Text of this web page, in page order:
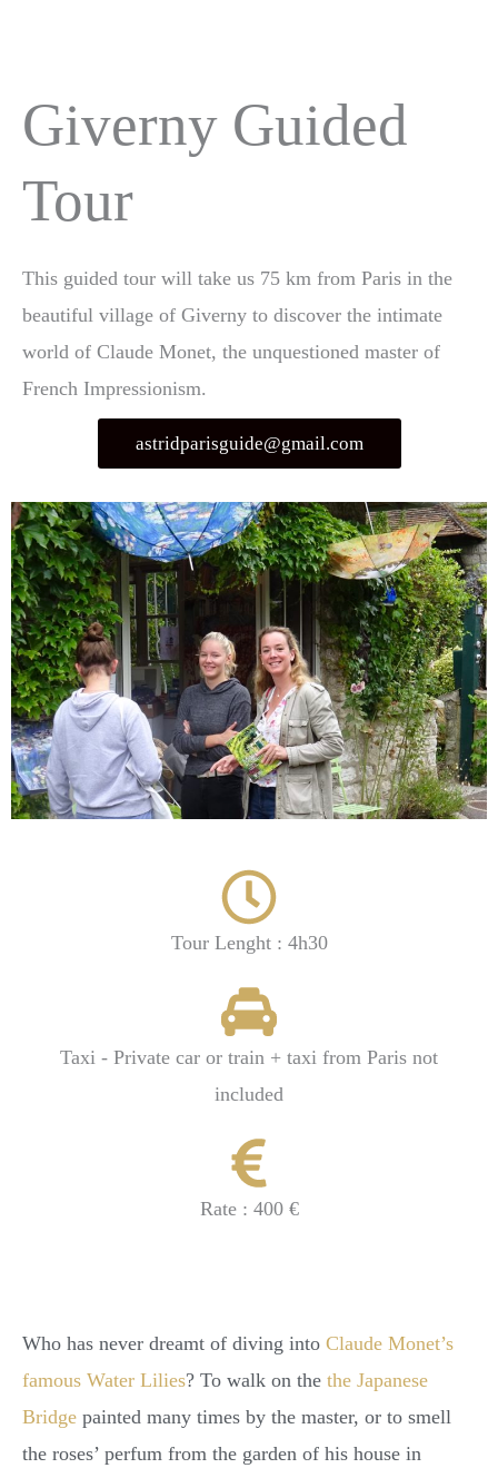
Giverny Guided
Tour
This guided tour will take us 75 km from Paris in the
beautiful village of Giverny to discover the intimate
world of Claude Monet, the unquestioned master of
French Impressionism.
astridparisguide@gmail.com
Tour Lenght : 4h30
Taxi - Private car or train + taxi from Paris not
included
Rate : 400 €
Who has never dreamt of diving into Claude Monet’s
famous Water Lilies? To walk on the the Japanese
Bridge painted many times by the master, or to smell
the roses’ perfum from the garden of his house in